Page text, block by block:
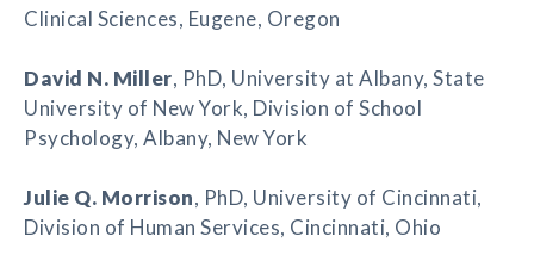
Clinical Sciences, Eugene, Oregon
David N. Miller, PhD, University at Albany, State
University of New York, Division of School
Psychology, Albany, New York
Julie Q. Morrison, PhD, University of Cincinnati,
Division of Human Services, Cincinnati, Ohio